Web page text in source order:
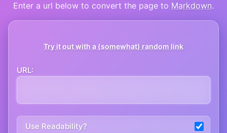
Enter a url below to convert the page to Markdown.
Try it out with a (somewhat) random link
URL:
Use Readability?